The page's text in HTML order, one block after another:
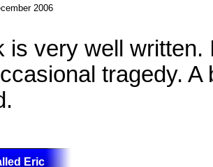
2006
is very well
tragedy.
Eric